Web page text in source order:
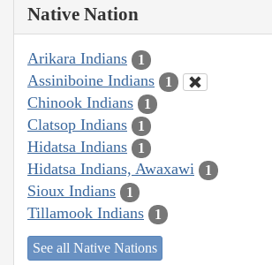
Native Nation
Arikara Indians 1
Assiniboine Indians 1
Chinook Indians 1
Clatsop Indians 1
Hidatsa Indians 1
Hidatsa Indians, Awaxawi 1
Sioux Indians 1
Tillamook Indians 1
See all Native Nations